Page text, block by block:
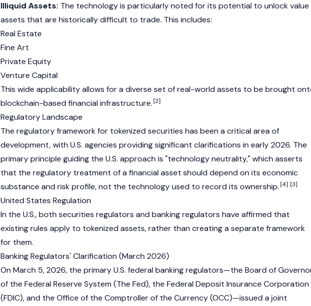
Illiquid Assets: The technology is particularly noted for its potential to unlock value
assets that are historically difficult to trade. This includes:
Real Estate
Fine Art
Private Equity
Venture Capital
This wide applicability allows for a diverse set of real-world assets to be brought
blockchain-based financial infrastructure.[2]
Regulatory Landscape
The regulatory framework for tokenized securities has been a critical area of
development, with U.S. agencies providing significant clarifications in early 2026. The
primary principle guiding the U.S. approach is "technology neutrality," which asserts
that the regulatory treatment of a financial asset should depend on its economic
substance and risk profile, not the technology used to record its ownership.[4] [3]
United States Regulation
In the U.S., both securities regulators and banking regulators have affirmed that
existing rules apply to tokenized assets, rather than creating a separate framework
for them.
Banking Regulators' Clarification (March 2026)
On March 5, 2026, the primary U.S. federal banking regulators—the Board of
of the Federal Reserve System (The Fed), the Federal Deposit Insurance Corporation
(FDIC), and the Office of the Comptroller of the Currency (OCC)—issued a joint